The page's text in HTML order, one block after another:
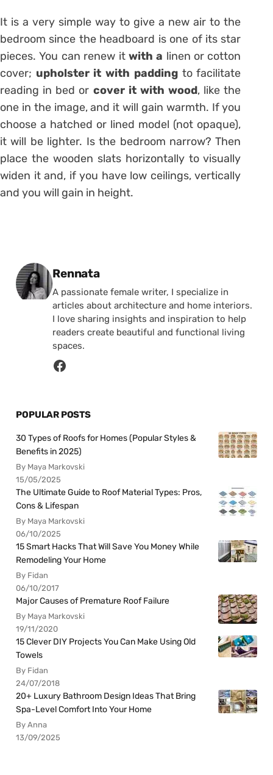
It is a very simple way to give a new air to the
bedroom since the headboard is one of its star
pieces. You can renew it with a linen or cotton
cover; upholster it with paddingto facilitate
reading in bed or cover it with wood, like the
one in the image, and it will gain warmth. If you
choose a hatched or lined model (not opaque),
it will be lighter. Is the bedroom narrow? Then
place the wooden slats horizontally to visually
widen it and, if you have low ceilings, vertically
and you will gain in height.
Posted by
Rennata
A passionate female writer, I specialize in
articles about architecture and home interiors.
I love sharing insights and inspiration to help
readers create beautiful and functional living
spaces.
POPULAR POSTS
30 Types of Roofs for Homes (Popular Styles &
Benefits in 2025)
By Maya Markovski
15/05/2025
The Ultimate Guide to Roof Material Types: Pros,
Cons & Lifespan
By Maya Markovski
06/10/2025
15 Smart Hacks That Will Save You Money While
Remodeling Your Home
By Fidan
06/10/2017
Major Causes of Premature Roof Failure
By Maya Markovski
19/11/2020
15 Clever DIY Projects You Can Make Using Old
Towels
By Fidan
24/07/2018
20+ Luxury Bathroom Design Ideas That Bring
Spa-Level Comfort Into Your Home
By Anna
13/09/2025